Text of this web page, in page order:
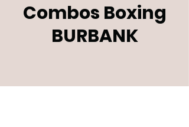
Combos Boxing
BURBANK